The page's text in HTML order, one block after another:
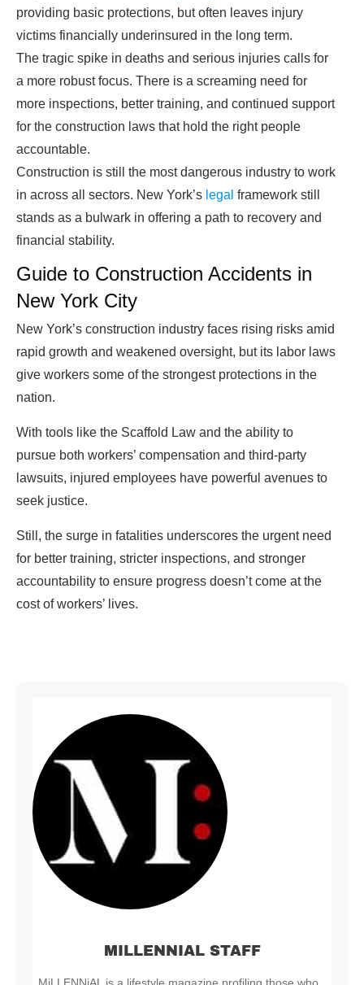
providing basic protections, but often leaves injury
victims financially underinsured in the long term.
The tragic spike in deaths and serious injuries calls for
a more robust focus. There is a screaming need for
more inspections, better training, and continued support
for the construction laws that hold the right people
accountable.
Construction is still the most dangerous industry to work
in across all sectors. New York’s legal framework still
stands as a bulwark in offering a path to recovery and
financial stability.
Guide to Construction Accidents in
New York City
New York’s construction industry faces rising risks amid
rapid growth and weakened oversight, but its labor laws
give workers some of the strongest protections in the
nation.
With tools like the Scaffold Law and the ability to
pursue both workers’ compensation and third-party
lawsuits, injured employees have powerful avenues to
seek justice.
Still, the surge in fatalities underscores the urgent need
for better training, stricter inspections, and stronger
accountability to ensure progress doesn’t come at the
cost of workers’ lives.
MILLENNIAL STAFF